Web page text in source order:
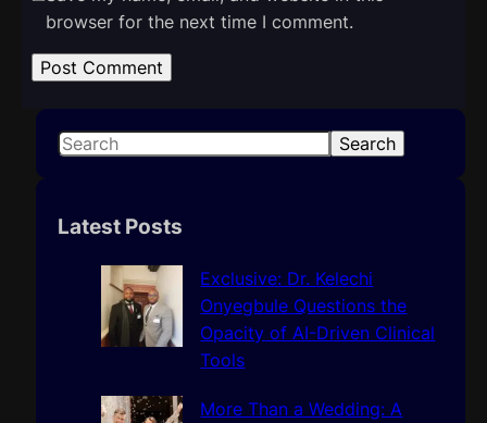
browser for the next time I comment.
S
r
Search
Latest Posts
Exclusive: Dr. Kelechi
Onyegbule Questions the
Opacity of AI-Driven Clinical
Tools
More Than a Wedding: A